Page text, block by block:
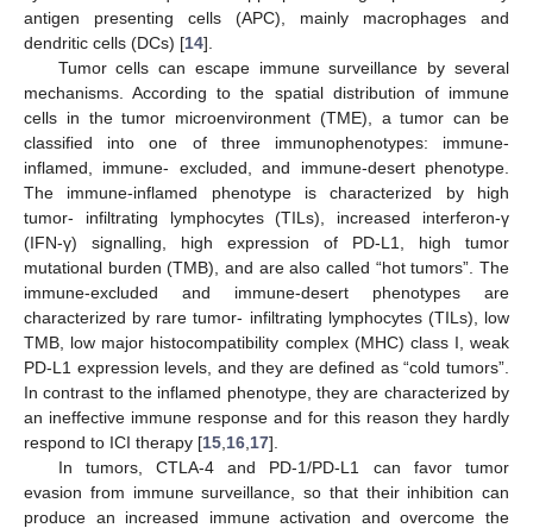
antigen presenting cells (APC), mainly macrophages and
dendritic cells (DCs) [14].
Tumor cells can escape immune surveillance by several
mechanisms. According to the spatial distribution of immune
cells in the tumor microenvironment (TME), a tumor can be
classified into one of three immunophenotypes: immune-
inflamed, immune- excluded, and immune-desert phenotype.
The immune-inflamed phenotype is characterized by high
tumor- infiltrating lymphocytes (TILs), increased interferon-γ
(IFN-γ) signalling, high expression of PD-L1, high tumor
mutational burden (TMB), and are also called “hot tumors”. The
immune-excluded and immune-desert phenotypes are
characterized by rare tumor- infiltrating lymphocytes (TILs), low
TMB, low major histocompatibility complex (MHC) class I, weak
PD-L1 expression levels, and they are defined as “cold tumors”.
In contrast to the inflamed phenotype, they are characterized by
an ineffective immune response and for this reason they hardly
respond to ICI therapy [15 16 17].
In tumors, CTLA-4 and PD-1/PD-L1 can favor tumor
evasion from immune surveillance, so that their inhibition can
produce an increased immune activation and overcome the